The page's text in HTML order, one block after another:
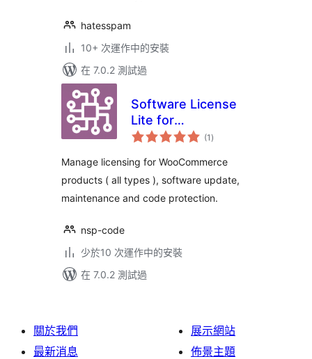
hatesspam
10+ 次運作中的安裝
在 7.0.2 測試過
Software License
Lite for
WooCommerce
(1 總
評)
Manage licensing for WooCommerce
products ( all types ), software update,
maintenance and code protection.
nsp-code
少於10 次運作中的安裝
在 7.0.2 測試過
關於我們
最新消息
展示網站
佈景主題